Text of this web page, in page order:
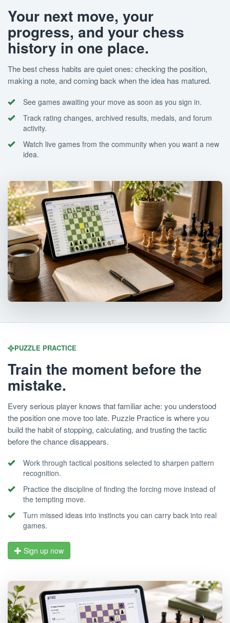
Your next move, your
progress, and your chess
history in one place.
The best chess habits are quiet ones: checking the position,
making a note, and coming back when the idea has matured.
See games awaiting your move as soon as you sign in.
Track rating changes, archived results, medals, and forum
activity.
Watch live games from the community when you want a new
idea.
PUZZLE PRACTICE
Train the moment before the
mistake.
Every serious player knows that familiar ache: you understood
the position one move too late. Puzzle Practice is where you
build the habit of stopping, calculating, and trusting the tactic
before the chance disappears.
Work through tactical positions selected to sharpen pattern
recognition.
Practice the discipline of finding the forcing move instead of
the tempting move.
Turn missed ideas into instincts you can carry back into real
games.
Sign up now